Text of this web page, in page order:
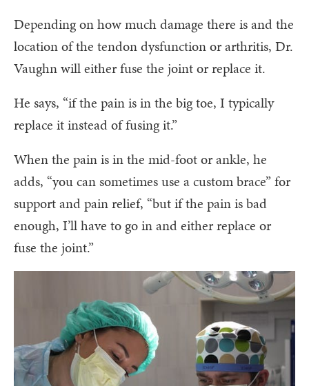
Depending on how much damage there is and the
location of the tendon dysfunction or arthritis, Dr.
Vaughn will either fuse the joint or replace it.
He says, “if the pain is in the big toe, I typically
replace it instead of fusing it.”
When the pain is in the mid-foot or ankle, he
adds, “you can sometimes use a custom brace” for
support and pain relief, “but if the pain is bad
enough, I’ll have to go in and either replace or
fuse the joint.”